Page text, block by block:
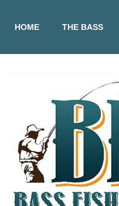
HOME THE BASS